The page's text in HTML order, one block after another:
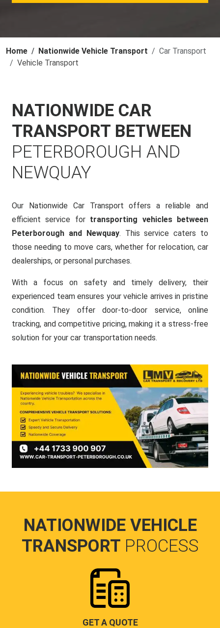
Home Nationwide Vehicle Transport
Car Transport
Vehicle Transport
NATIONWIDE CAR
TRANSPORT BETWEEN
PETERBOROUGH AND
NEWQUAY
Our Nationwide Car Transport offers a reliable and
efficient service for transporting vehicles between
Peterborough and Newquay. This service caters to
those needing to move cars, whether for relocation, car
dealerships, or personal purchases.
With a focus on safety and timely delivery, their
experienced team ensures your vehicle arrives in pristine
condition. They offer door-to-door service, online
tracking, and competitive pricing, making it a stress-free
solution for your car transportation needs.
NATIONWIDE VEHICLE
TRANSPORT PROCESS
GET A QUOTE